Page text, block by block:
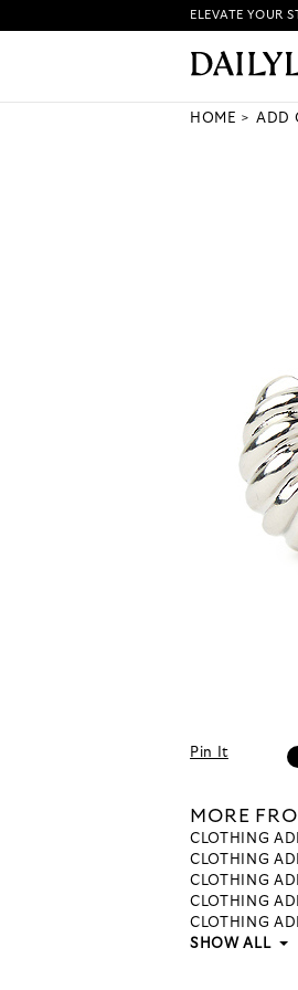
ELEVATE YOUR
HOME ADD
Pin It
MORE
CLOTHING
CLOTHING
CLOTHING
CLOTHING
CLOTHING
SHOW ALL